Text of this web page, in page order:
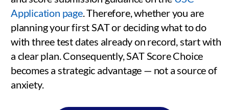
Application page. Therefore, whether you are
planning your first SAT or deciding what to do
with three test dates already on record, start with
a clear plan. Consequently, SAT Score Choice
becomes a strategic advantage — not a source of
anxiety.